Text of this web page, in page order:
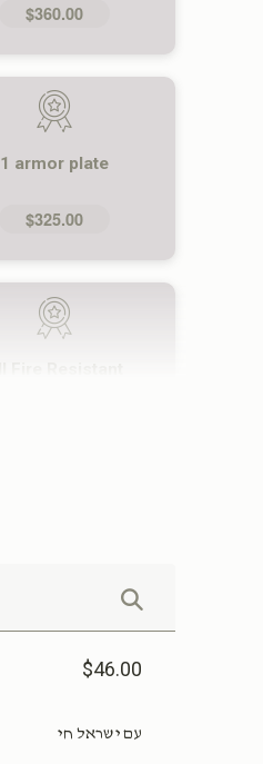
$360.00
1 armor plate
$325.00
$46.00
עם ישראל חי